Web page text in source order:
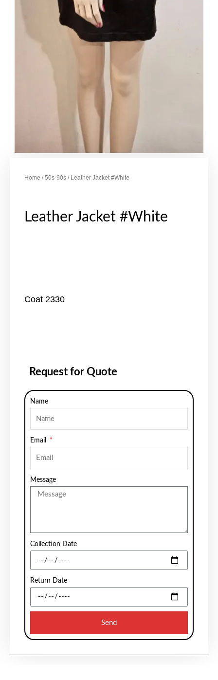
Home /50s-90s / Leather Jacket #White
Leather Jacket #White
Coat 2330
Request for Quote
Name
Email
Message
Collection Date
Return Date
Send